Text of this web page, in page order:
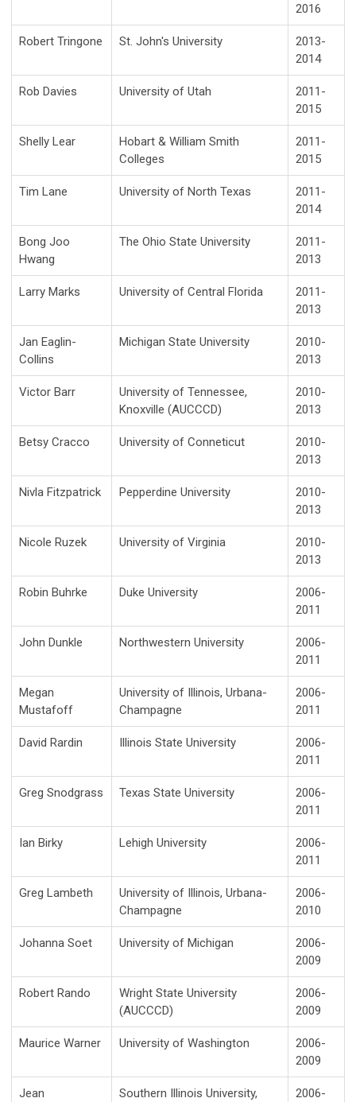
2016
Robert Tringone St. John's University
2013-
2014
Rob Davies University of Utah
2011-
2015
Shelly Lear
Hobart & William Smith
Colleges
2011-
2015
Tim Lane University of North Texas
2011-
2014
Bong Joo
Hwang
The Ohio State University
2011-
2013
Larry Marks University of Central Florida
2011-
2013
Jan Eaglin-
Collins
Michigan State University
2010-
2013
Victor Barr
University of Tennessee,
Knoxville (AUCCCD)
2010-
2013
Betsy Cracco University of Conneticut
2010-
2013
Nivla Fitzpatrick Pepperdine University
2010-
2013
Nicole Ruzek University of Virginia
2010-
2013
Robin Buhrke Duke University
2006-
2011
John Dunkle Northwestern University
2006-
2011
Megan
Mustafoff
University of Illinois, Urbana-
Champagne
2006-
2011
David Rardin Illinois State University
2006-
2011
Greg Snodgrass Texas State University
2006-
2011
Ian Birky Lehigh University
2006-
2011
Greg Lambeth
University of Illinois, Urbana-
Champagne
2006-
2010
Johanna Soet University of Michigan
2006-
2009
Robert Rando
Wright State University
(AUCCCD)
2006-
2009
Maurice Warner University of Washington
2006-
2009
Jean
Southern Illinois University,
2006-